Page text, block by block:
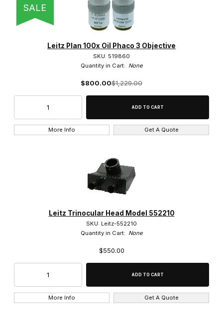
SALE
Leitz Plan 100x Oil Phaco 3 Objective
SKU: 519860
Quantity in Cart: None
$800.00$1,229.00
More Info Get A Quote
Leitz Trinocular Head Model 552210
SKU: Leitz-552210
Quantity in Cart: None
$550.00
More Info Get A Quote
$1,600.01 - $3,000.00 (1)
$5,500.01 - $7,000.00 (1)